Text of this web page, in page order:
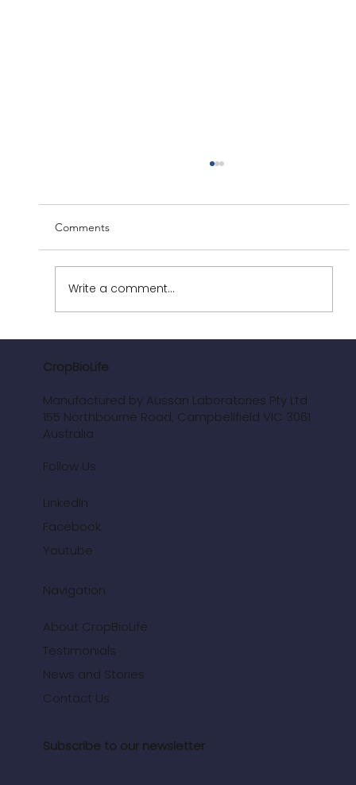
Comments
Write a comment...
CropBioLife
Manufactured by Aussan Laboratories Pty Ltd
155 Northbourne Road, Campbellfield VIC 3061
Australia
Follow Us
LinkedIn
Facebook
Youtube
Navigation
About CropBioLife
Testimonials
News and Stories
Contact Us
Subscribe to our newsletter